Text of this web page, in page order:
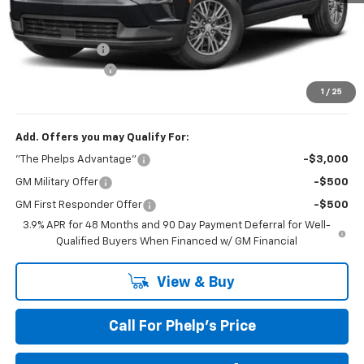
1 / 25
MSRP: $42,795
Dealer Discount
Dealer Admin Fee
$42,409
Add. Offers you may Qualify For:
"The Phelps Advantage" -$3,000
GM Military Offer -$500
GM First Responder Offer
-$500
3.9% APR for 48 Months and 90 Day Payment Deferral for Well-
Qualified Buyers When Financed w/ GM Financial
View & Buy
Call For Phelp's Price